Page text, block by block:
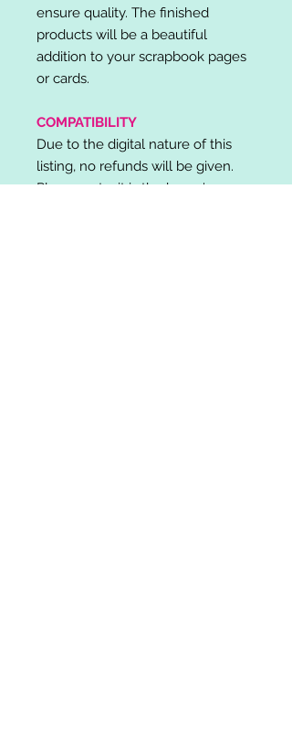
ensure quality. The finished
products will be a beautiful
addition to your scrapbook pages
or cards.
COMPATIBILITY
Due to the digital nature of this
listing, no refunds will be given.
Please note, it is the buyer's